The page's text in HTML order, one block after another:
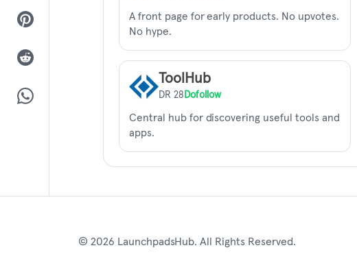
A front page for early products. No upvotes.
No hype.
ToolHub
DR 28 Dofollow
Central hub for discovering useful tools and
apps.
© 2026 LaunchpadsHub. All Rights Reserved.